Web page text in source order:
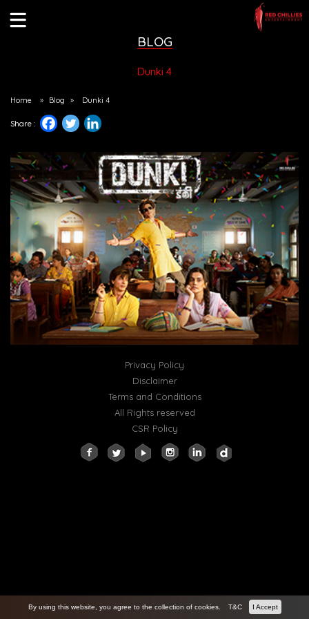
BLOG
Dunki 4
Home » Blog » Dunki 4
Share :
Privacy Policy
Disclaimer
Terms and Conditions
All Rights reserved
CSR Policy
By using this website, you agree to the collection of cookies. T&C I Accept